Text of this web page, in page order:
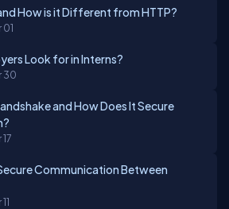
How is it Different from HTTP?
01
Look for in Interns?
30
and How Does It Secure
Communication Between